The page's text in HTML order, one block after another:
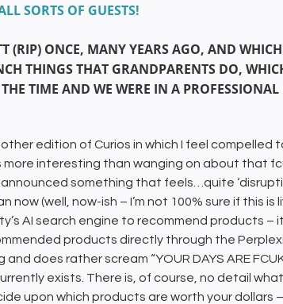
SORTS OF GUESTS!
(RIP) ONCE, MANY YEARS AGO, AND
THINGS THAT GRANDPARENTS DO,
TIME AND WE WERE IN A
edition of Curios in which I feel compelled
more interesting than wanging on about that
something that feels…quite
now (well, now-ish – I’m not 100% sure if this is
AI search engine to recommend products –
products directly through the
does rather scream “YOUR DAYS ARE
exists. There is, of course, no detail
upon which products are worth your dollars